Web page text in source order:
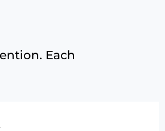
Each